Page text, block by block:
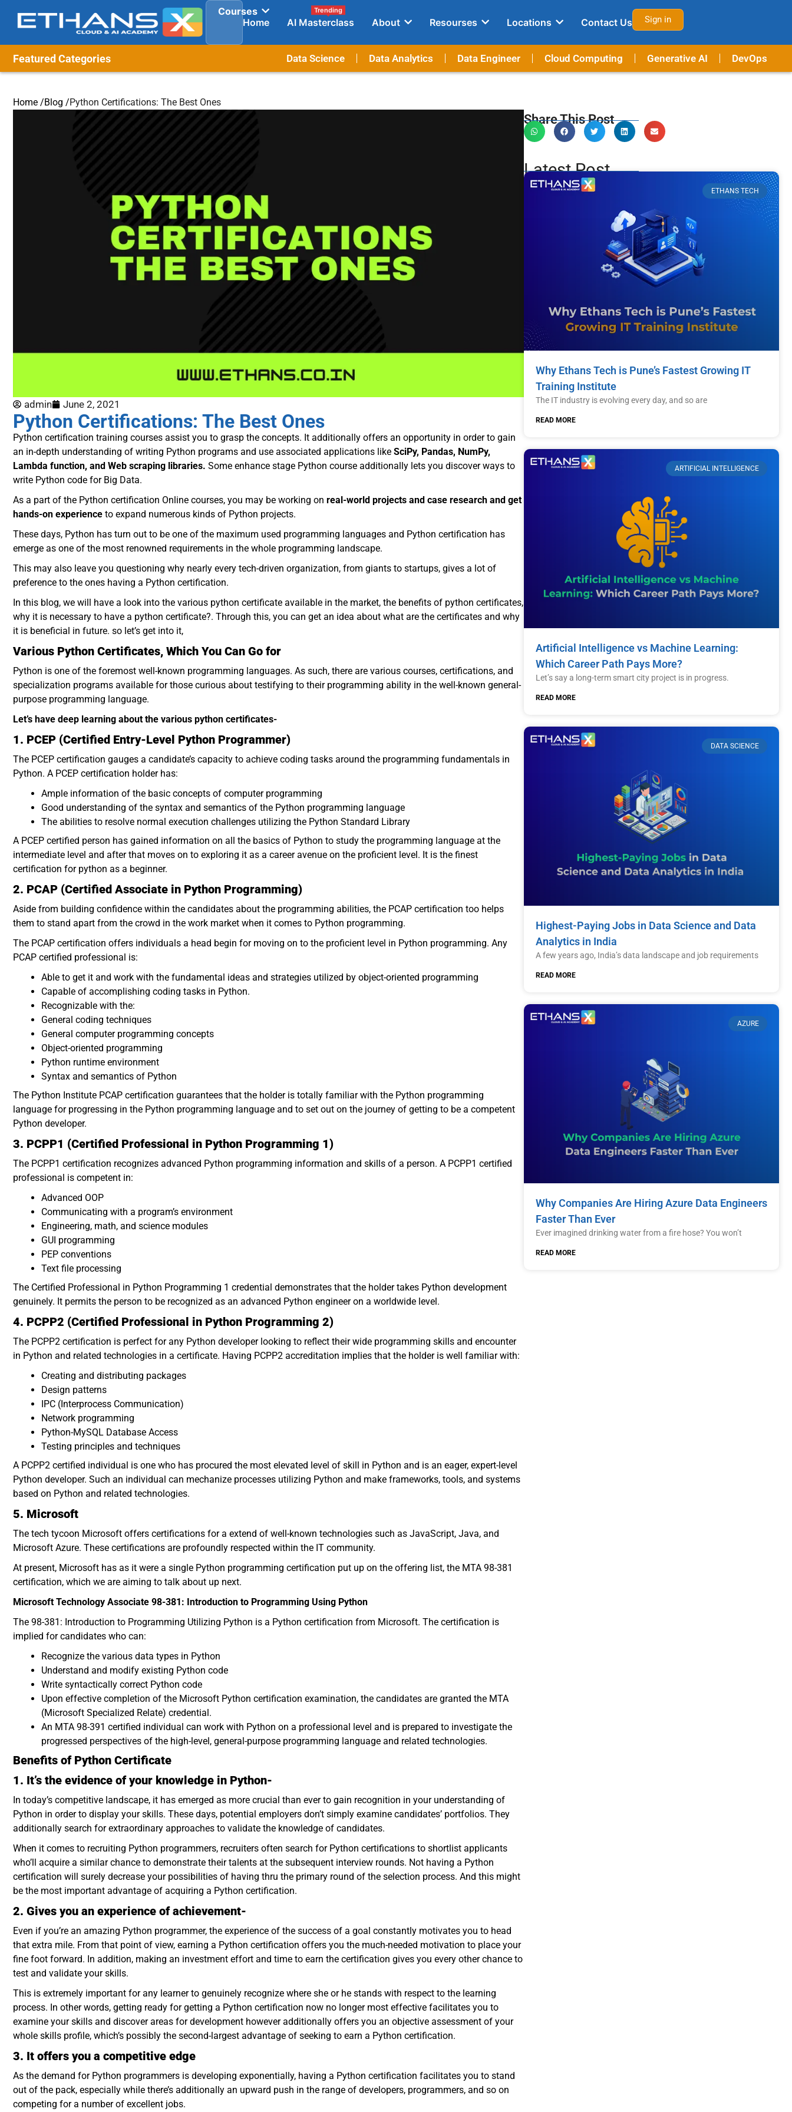
Courses
Home
AI Masterclass
Trending
About Resourses Locations Contact Us Sign in
Featured Categories Data Science Data Analytics Data Engineer Cloud Computing Generative AI DevOps
Home /Blog /Python Certifications: The Best Ones
admin June 2, 2021
Python Certifications: The Best Ones
Python certification training courses assist you to grasp the concepts. It additionally offers an opportunity in order to gain
an in-depth understanding of writing Python programs and use associated applications like SciPy, Pandas, NumPy,
Lambda function, and Web scraping libraries. Some enhance stage Python course additionally lets you discover ways to
write Python code for Big Data.
As a part of the Python certification Online courses, you may be working on real-world projects and case research and get
hands-on experience to expand numerous kinds of Python projects.
These days, Python has turn out to be one of the maximum used programming languages and Python certification has
emerge as one of the most renowned requirements in the whole programming landscape.
This may also leave you questioning why nearly every tech-driven organization, from giants to startups, gives a lot of
preference to the ones having a Python certification.
In this blog, we will have a look into the various python certificate available in the market, the benefits of python certificates,
why it is necessary to have a python certificate?. Through this, you can get an idea about what are the certificates and why
it is beneficial in future. so let’s get into it,
Various Python Certificates, Which You Can Go for
Python is one of the foremost well-known programming languages. As such, there are various courses, certifications, and
specialization programs available for those curious about testifying to their programming ability in the well-known general-
purpose programming language.
Let’s have deep learning about the various python certificates-
1. PCEP (Certified Entry-Level Python Programmer)
The PCEP certification gauges a candidate’s capacity to achieve coding tasks around the programming fundamentals in
Python. A PCEP certification holder has:
Ample information of the basic concepts of computer programming
Good understanding of the syntax and semantics of the Python programming language
The abilities to resolve normal execution challenges utilizing the Python Standard Library
A PCEP certified person has gained information on all the basics of Python to study the programming language at the
intermediate level and after that moves on to exploring it as a career avenue on the proficient level. It is the finest
certification for python as a beginner.
2. PCAP (Certified Associate in Python Programming)
Aside from building confidence within the candidates about the programming abilities, the PCAP certification too helps
them to stand apart from the crowd in the work market when it comes to Python programming.
The PCAP certification offers individuals a head begin for moving on to the proficient level in Python programming. Any
PCAP certified professional is:
Able to get it and work with the fundamental ideas and strategies utilized by object-oriented programming
Capable of accomplishing coding tasks in Python.
Recognizable with the:
General coding techniques
General computer programming concepts
Object-oriented programming
Python runtime environment
Syntax and semantics of Python
The Python Institute PCAP certification guarantees that the holder is totally familiar with the Python programming
language for progressing in the Python programming language and to set out on the journey of getting to be a competent
Python developer.
3. PCPP1 (Certified Professional in Python Programming 1)
The PCPP1 certification recognizes advanced Python programming information and skills of a person. A PCPP1 certified
professional is competent in:
Advanced OOP
Communicating with a program’s environment
Engineering, math, and science modules
GUI programming
PEP conventions
Text file processing
The Certified Professional in Python Programming 1 credential demonstrates that the holder takes Python development
genuinely. It permits the person to be recognized as an advanced Python engineer on a worldwide level.
4. PCPP2 (Certified Professional in Python Programming 2)
The PCPP2 certification is perfect for any Python developer looking to reflect their wide programming skills and encounter
in Python and related technologies in a certificate. Having PCPP2 accreditation implies that the holder is well familiar with:
Creating and distributing packages
Design patterns
IPC (Interprocess Communication)
Network programming
Python-MySQL Database Access
Testing principles and techniques
A PCPP2 certified individual is one who has procured the most elevated level of skill in Python and is an eager, expert-level
Python developer. Such an individual can mechanize processes utilizing Python and make frameworks, tools, and systems
based on Python and related technologies.
5. Microsoft
The tech tycoon Microsoft offers certifications for a extend of well-known technologies such as JavaScript, Java, and
Microsoft Azure. These certifications are profoundly respected within the IT community.
At present, Microsoft has as it were a single Python programming certification put up on the offering list, the MTA 98-381
certification, which we are aiming to talk about up next.
Microsoft Technology Associate 98-381: Introduction to Programming Using Python
The 98-381: Introduction to Programming Utilizing Python is a Python certification from Microsoft. The certification is
implied for candidates who can:
Recognize the various data types in Python
Understand and modify existing Python code
Write syntactically correct Python code
Upon effective completion of the Microsoft Python certification examination, the candidates are granted the MTA
(Microsoft Specialized Relate) credential.
An MTA 98-391 certified individual can work with Python on a professional level and is prepared to investigate the
progressed perspectives of the high-level, general-purpose programming language and related technologies.
Benefits of Python Certificate
1. It’s the evidence of your knowledge in Python-
In today’s competitive landscape, it has emerged as more crucial than ever to gain recognition in your understanding of
Python in order to display your skills. These days, potential employers don’t simply examine candidates’ portfolios. They
additionally search for extraordinary approaches to validate the knowledge of candidates.
When it comes to recruiting Python programmers, recruiters often search for Python certifications to shortlist applicants
who’ll acquire a similar chance to demonstrate their talents at the subsequent interview rounds. Not having a Python
certification will surely decrease your possibilities of having thru the primary round of the selection process. And this might
be the most important advantage of acquiring a Python certification.
2. Gives you an experience of achievement-
Even if you’re an amazing Python programmer, the experience of the success of a goal constantly motivates you to head
that extra mile. From that point of view, earning a Python certification offers you the much-needed motivation to place your
fine foot forward. In addition, making an investment effort and time to earn the certification gives you every other chance to
test and validate your skills.
This is extremely important for any learner to genuinely recognize where she or he stands with respect to the learning
process. In other words, getting ready for getting a Python certification now no longer most effective facilitates you to
examine your skills and discover areas for development however additionally offers you an objective assessment of your
whole skills profile, which’s possibly the second-largest advantage of seeking to earn a Python certification.
3. It offers you a competitive edge
As the demand for Python programmers is developing exponentially, having a Python certification facilitates you to stand
out of the pack, especially while there’s additionally an upward push in the range of developers, programmers, and so on
competing for a number of excellent jobs.
Share This Post
Latest Post
ETHANS TECH
Why Ethans Tech is Pune’s Fastest Growing IT
Training Institute
The IT industry is evolving every day, and so are
READ MORE
ARTIFICIAL INTELLIGENCE
Artificial Intelligence vs Machine Learning:
Which Career Path Pays More?
Let’s say a long-term smart city project is in progress.
READ MORE
DATA SCIENCE
Highest-Paying Jobs in Data Science and Data
Analytics in India
A few years ago, India’s data landscape and job requirements
READ MORE
AZURE
Why Companies Are Hiring Azure Data Engineers
Faster Than Ever
Ever imagined drinking water from a fire hose? You won’t
READ MORE